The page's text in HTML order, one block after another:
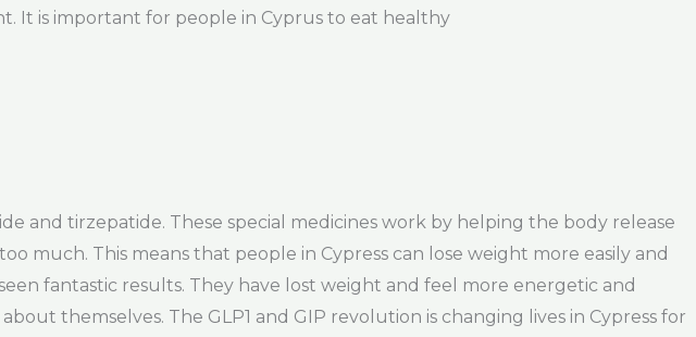
It is important for people in Cyprus to eat healthy
and tirzepatide. These special medicines work by helping the body release
much. This means that people in Cypress can lose weight more easily and
fantastic results. They have lost weight and feel more energetic and
themselves. The GLP1 and GIP revolution is changing lives in Cypress for